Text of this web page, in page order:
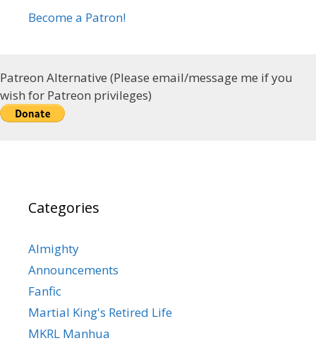
Become a Patron!
Patreon Alternative (Please email/message me if you
wish for Patreon privileges)
Categories
Almighty
Announcements
Fanfic
Martial King's Retired Life
MKRL Manhua